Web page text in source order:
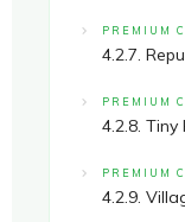
PREMIUM
4.2.7.
PREMIUM
4.2.8. Tiny
PREMIUM
4.2.9.